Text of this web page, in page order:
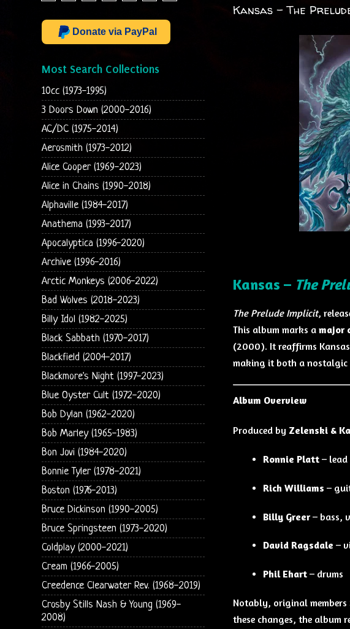
Kansas - The
Kansas – The
The Prelude Implicit,
This album marks a major
(2000). It reaffirms
making it both a
Album Overview
Produced by Zelenski &
Ronnie Platt –
Rich Williams –
Billy Greer– bass,
David Ragsdale –
Phil Ehart – drums
Notably, original members
these changes, the album
Donate via PayPal
Most Search Collections
10cc (1973-1995)
3 Doors Down (2000-2016)
AC/DC (1975-2014)
Aerosmith (1973-2012)
Alice Cooper (1969-2023)
Alice in Chains (1990-2018)
Alphaville (1984-2017)
Anathema (1993-2017)
Apocalyptica (1996-2020)
Archive (1996-2016)
Arctic Monkeys (2006-2022)
Bad Wolves (2018-2023)
Billy Idol (1982-2025)
Black Sabbath (1970-2017)
Blackfield (2004-2017)
Blackmore's Night (1997-2023)
Blue Oyster Cult (1972-2020)
Bob Dylan (1962-2020)
Bob Marley (1965-1983)
Bon Jovi (1984-2020)
Bonnie Tyler (1978-2021)
Boston (1976-2013)
Bruce Dickinson (1990-2005)
Bruce Springsteen (1973-2020)
Coldplay (2000-2021)
Cream (1966-2005)
Creedence Clearwater Rev. (1968-2019)
Crosby Stills Nash & Young (1969-
2008)